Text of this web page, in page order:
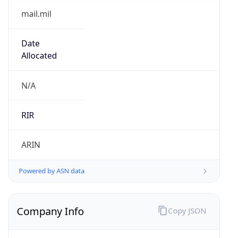
mail.mil
Date
Allocated
N/A
RIR
ARIN
Powered by ASN data
Company Info Copy JSON